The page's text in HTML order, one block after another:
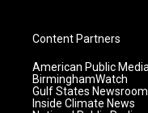
Content Partners
American Public
BirminghamWatch
Gulf States Newsroom
Inside Climate News